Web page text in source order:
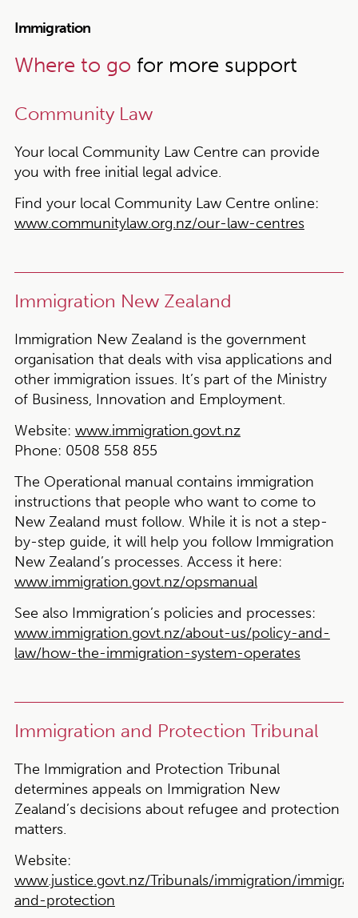
Immigration
Where to go for more support
Community Law
Your local Community Law Centre can provide
you with free initial legal advice.
Find your local Community Law Centre online:
www.communitylaw.org.nz/our-law-centres
Immigration New Zealand
Immigration New Zealand is the government
organisation that deals with visa applications and
other immigration issues. It’s part of the Ministry
of Business, Innovation and Employment.
Website: www.immigration.govt.nz
Phone: 0508 558 855
The Operational manual contains immigration
instructions that people who want to come to
New Zealand must follow. While it is not a step-
by-step guide, it will help you follow Immigration
New Zealand’s processes. Access it here:
www.immigration.govt.nz/opsmanual
See also Immigration’s policies and processes:
www.immigration.govt.nz/about-us/policy-and-
law/how-the-immigration-system-operates
Immigration and Protection Tribunal
The Immigration and Protection Tribunal
determines appeals on Immigration New
Zealand’s decisions about refugee and protection
matters.
Website:
www.justice.govt.nz/Tribunals/immigration/
and-protection